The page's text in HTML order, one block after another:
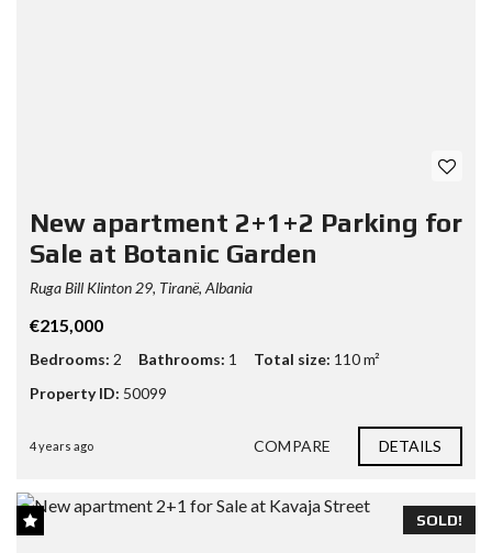
New apartment 2+1+2 Parking for
Sale at Botanic Garden
Ruga Bill Klinton 29, Tiranë, Albania
€215,000
Bedrooms: 2 Bathrooms: 1 Total size: 110 m²
Property ID: 50099
4 years ago COMPARE DETAILS
SOLD!